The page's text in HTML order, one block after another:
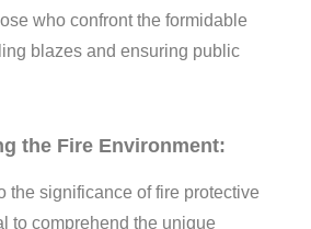
who confront the formidable
blazes and ensuring public
the Fire Environment:
the significance of fire protective
to comprehend the unique